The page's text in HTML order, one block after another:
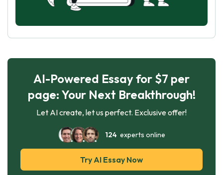
AI-Powered Essay for $7 per
page: Your Next Breakthrough!
Let AI create, let us perfect. Exclusive offer!
124experts online
Try AI Essay Now